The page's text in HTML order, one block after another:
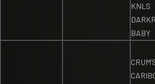
KNLS
BABY